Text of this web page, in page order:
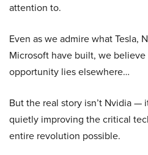
attention to.
Even as we admire what Tesla,
Microsoft have built, we
opportunity lies elsewhere…
But the real story isn’t Nvidia —
quietly improving the critical
entire revolution possible.